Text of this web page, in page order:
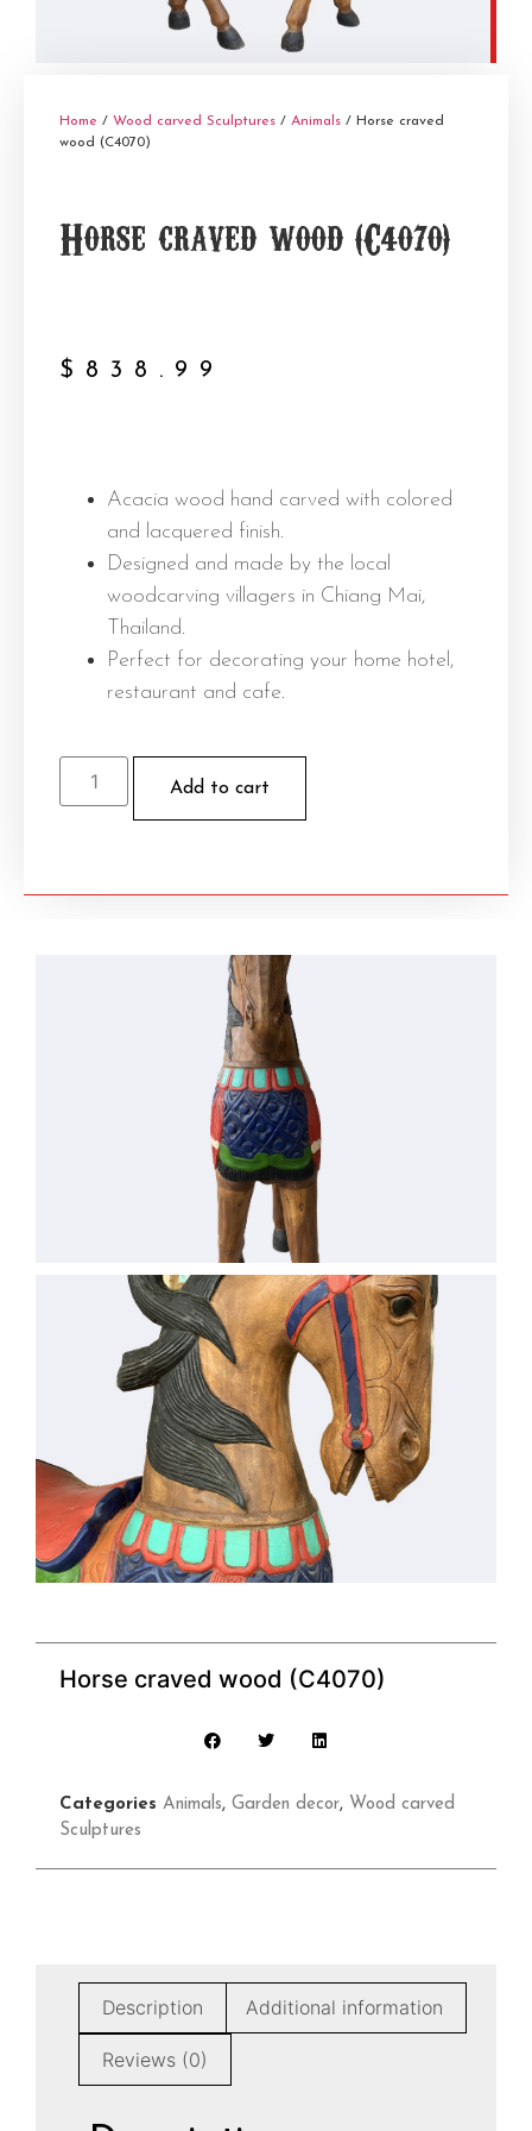
Home / Wood carved Sculptures / Animals / Horse craved
wood (C4070)
Horse craved wood (C4070)
$ 838.99
Acacia wood hand carved with colored
and lacquered finish.
Designed and made by the local
woodcarving villagers in Chiang Mai,
Thailand.
Perfect for decorating your home hotel,
restaurant and cafe.
Add to cart
Horse craved wood (C4070)
Categories Animals, Garden decor, Wood carved
Sculptures
Description Additional information
Reviews (0)